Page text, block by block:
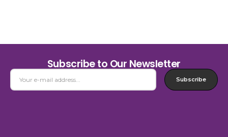
Subscribe to Our Newsletter
Subscribe